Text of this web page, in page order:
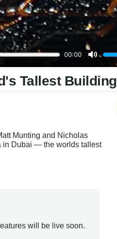
Tallest Building
Munting and Nicholas
in Dubai — the worlds tallest
will be live soon.